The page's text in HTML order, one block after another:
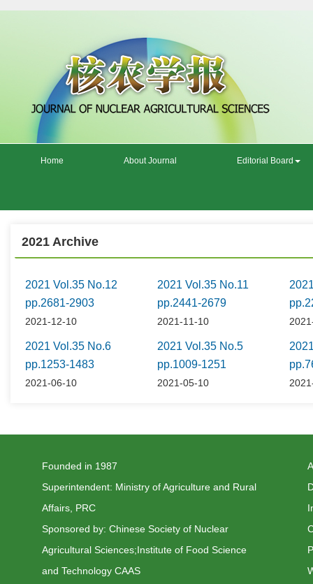
Home About Journal Editorial Board
2021 Archive
2021 Vol.35 No.12
pp.2681-2903
2021-12-10
2021 Vol.35 No.11
pp.2441-2679
2021-11-10
2021 Vol.35 No.6
pp.1253-1483
2021-06-10
2021 Vol.35 No.5
pp.1009-1251
2021-05-10
Founded in 1987
Superintendent: Ministry of Agriculture and Rural
Affairs, PRC
Sponsored by: Chinese Society of Nuclear
Agricultural Sciences;Institute of Food Science
and Technology CAAS